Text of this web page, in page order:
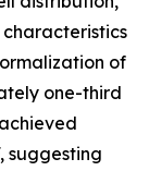
of
one-third
suggesting